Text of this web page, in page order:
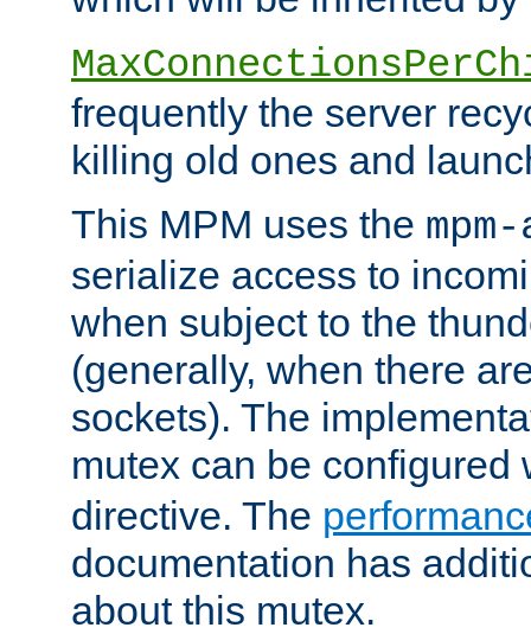
frequently the server
killing old ones and
This MPM uses the
serialize access to
when subject to the
(generally, when there
sockets). The
mutex can be configured
directive. The
documentation has
about this mutex.